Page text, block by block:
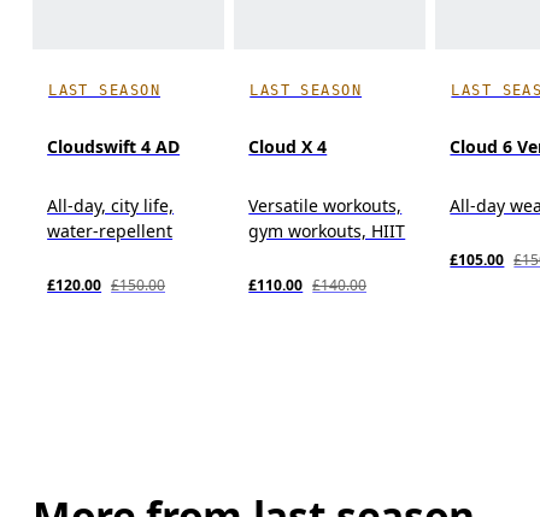
LAST SEASON
Cloudswift 4 AD
All-day, city life,
water-repellent
£120.00 £150.00
LAST SEASON
Cloud X 4
Versatile workouts,
gym workouts, HIIT
£110.00 £140.00
LAST
Cloud 6
All-day
£105.00